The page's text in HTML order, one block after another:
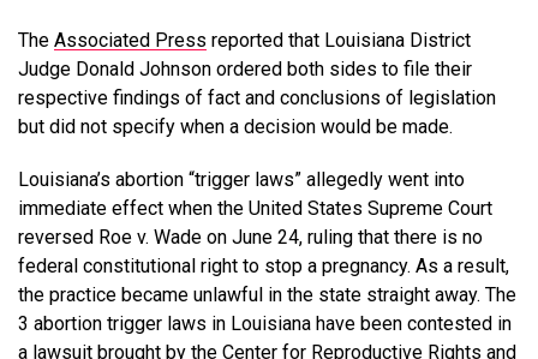
The Associated Press reported that Louisiana District
Judge Donald Johnson ordered both sides to file their
respective findings of fact and conclusions of legislation
but did not specify when a decision would be made.
Louisiana’s abortion “trigger laws” allegedly went into
immediate effect when the United States Supreme Court
reversed Roe v. Wade on June 24, ruling that there is no
federal constitutional right to stop a pregnancy. As a result,
the practice became unlawful in the state straight away. The
3 abortion trigger laws in Louisiana have been contested in
a lawsuit brought by the Center for Reproductive Rights and